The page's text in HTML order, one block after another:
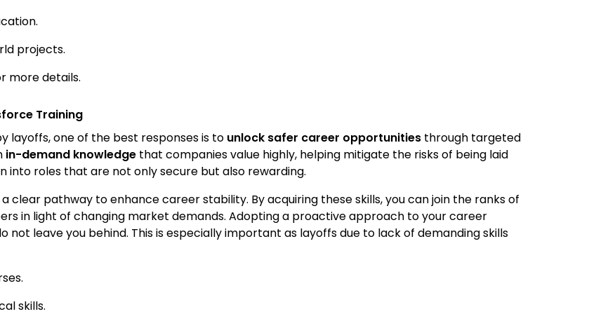
projects.
more details.
Training
layoffs, one of the best responses is to unlock safer career opportunities through targeted
in-demand knowledge that companies value highly, helping mitigate the risks of being laid
into roles that are not only secure but also rewarding.
clear pathway to enhance career stability. By acquiring these skills, you can join the ranks of
in light of changing market demands. Adopting a proactive approach to your career
leave you behind. This is especially important as layoffs due to lack of demanding skills
skills.